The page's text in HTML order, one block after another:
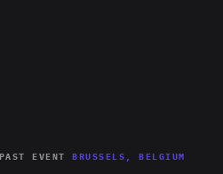
PAST EVENT BRUSSELS, BELGIUM